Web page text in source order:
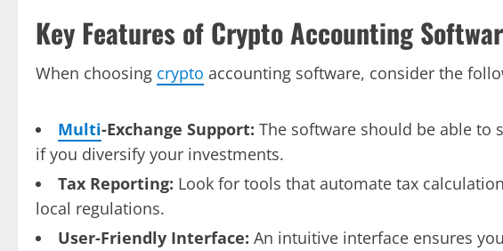
Key Features of Crypto Accounting
When choosing crypto accounting software, consider the
Multi-Exchange Support: The software should be able to
if you diversify your investments.
Tax Reporting: Look for tools that automate tax
local regulations.
User-Friendly Interface: An intuitive interface ensures